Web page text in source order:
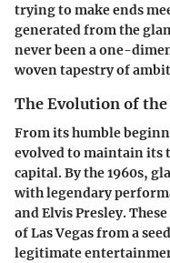
trying to make ends
generated from the
never been a one-
woven tapestry of
The Evolution of
From its humble
evolved to maintain its
capital. By the1960s,
with legendary
and Elvis Presley.
of Las Vegas from a
legitimate